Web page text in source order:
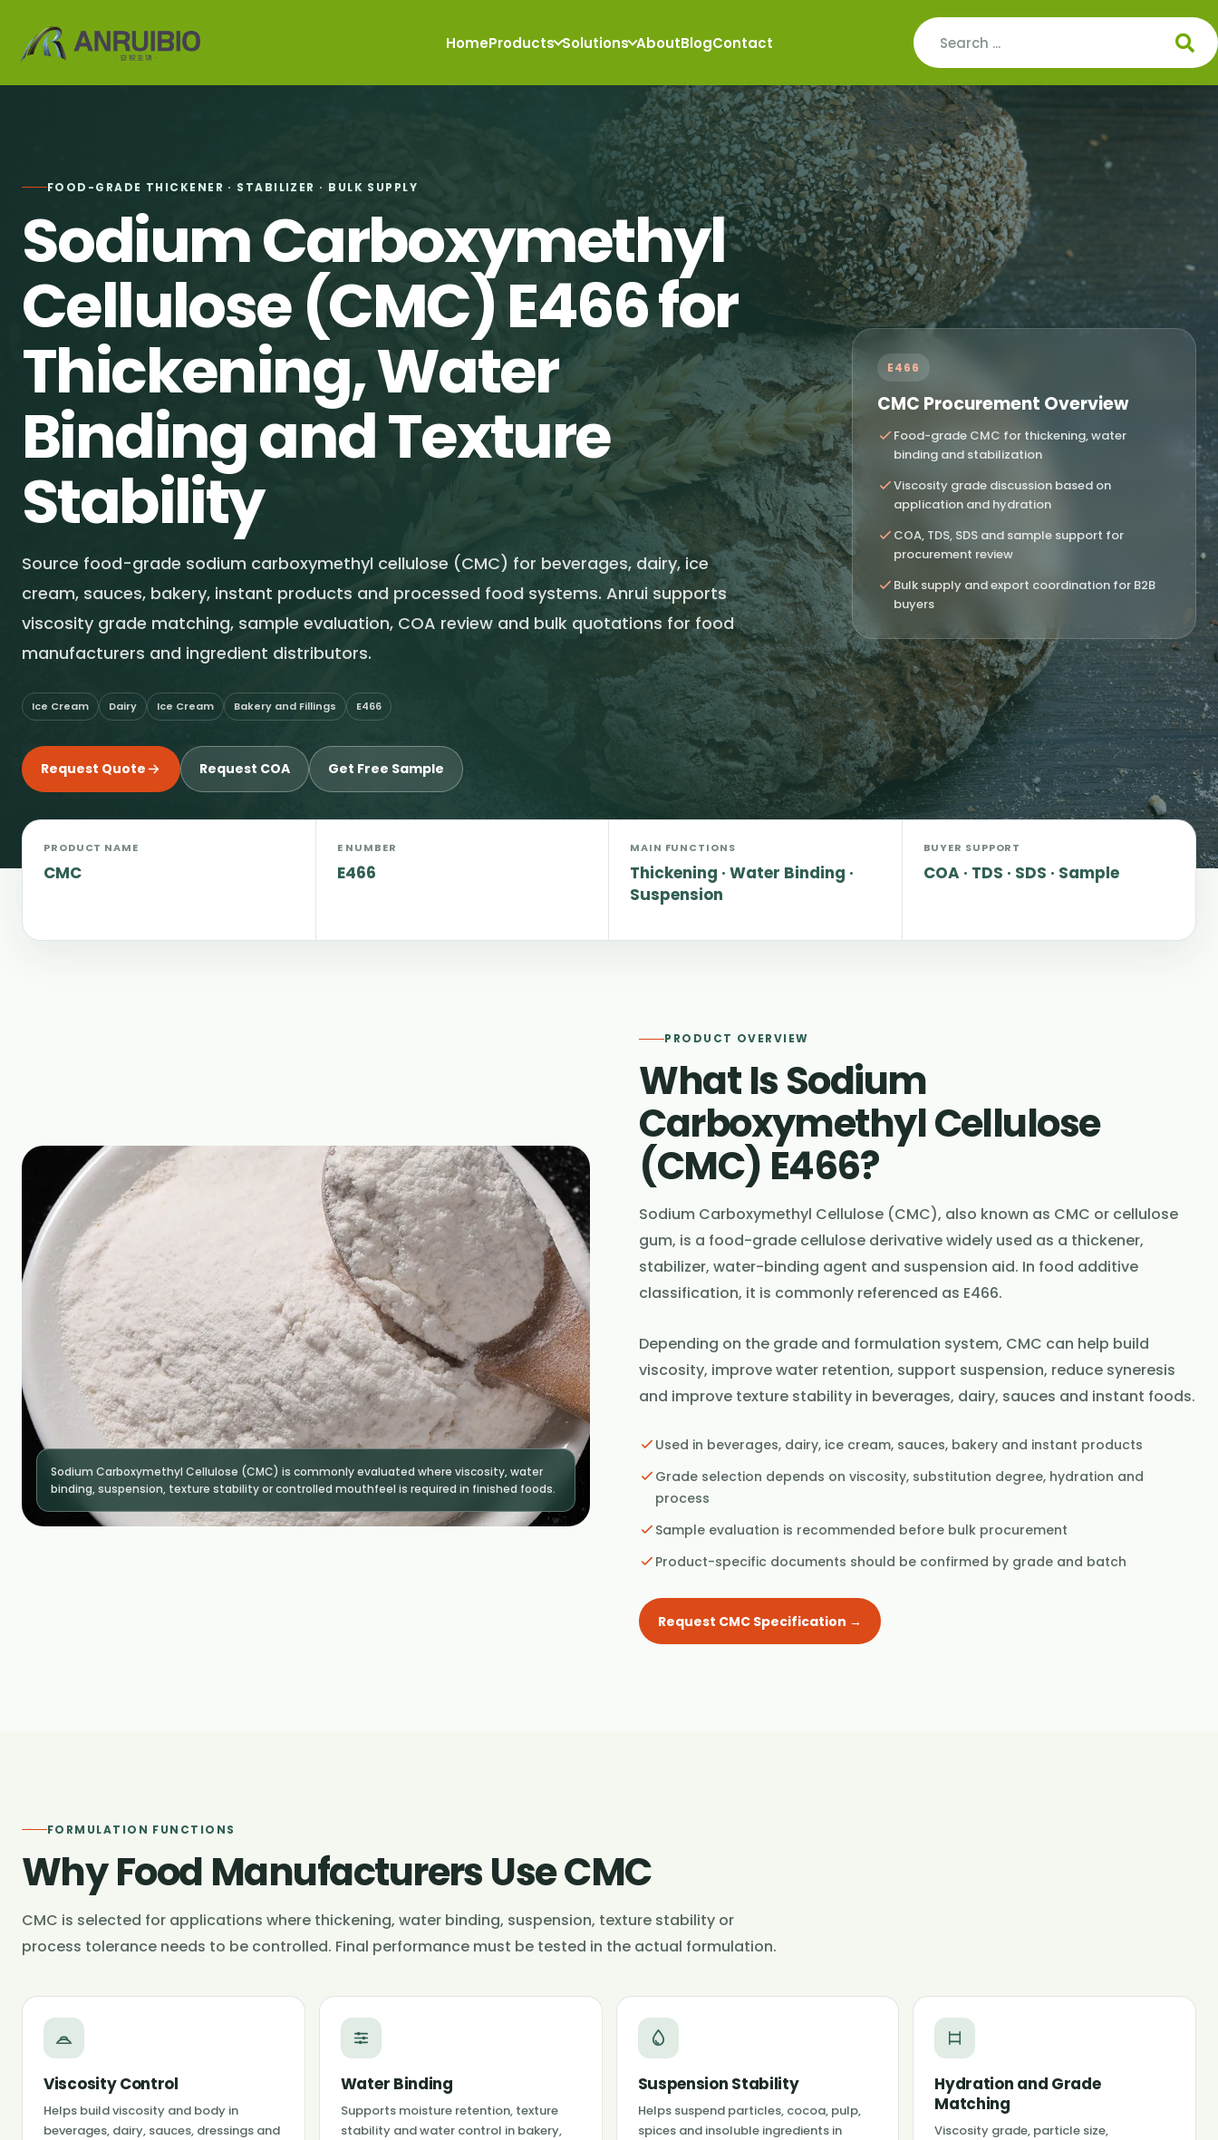
HomeProducts Solutions AboutBlogContact
FOOD-GRADE THICKENER · STABILIZER · BULK SUPPLY
Sodium Carboxymethyl
Cellulose (CMC) E466 for
Thickening, Water
Binding and Texture
Stability
Source food-grade sodium carboxymethyl cellulose (CMC) for beverages, dairy, ice
cream, sauces, bakery, instant products and processed food systems. Anrui supports
viscosity grade matching, sample evaluation, COA review and bulk quotations for food
manufacturers and ingredient distributors.
Ice Cream Dairy Ice Cream Bakery and Fillings E466
Request Quote Request COA Get Free Sample
E466
CMC Procurement Overview
Food-grade CMC for thickening, water
binding and stabilization
Viscosity grade discussion based on
application and hydration
COA, TDS, SDS and sample support for
procurement review
Bulk supply and export coordination for B2B
buyers
PRODUCT NAME
CMC
E NUMBER
E466
MAIN FUNCTIONS
Thickening · Water Binding ·
Suspension
BUYER SUPPORT
COA · TDS · SDS · Sample
Sodium Carboxymethyl Cellulose (CMC) is commonly evaluated where viscosity, water
binding, suspension, texture stability or controlled mouthfeel is required in finished foods.
PRODUCT OVERVIEW
What Is Sodium
Carboxymethyl Cellulose
(CMC) E466?
Sodium Carboxymethyl Cellulose (CMC), also known as CMC or cellulose
gum, is a food-grade cellulose derivative widely used as a thickener,
stabilizer, water-binding agent and suspension aid. In food additive
classification, it is commonly referenced as E466.
Depending on the grade and formulation system, CMC can help build
viscosity, improve water retention, support suspension, reduce syneresis
and improve texture stability in beverages, dairy, sauces and instant foods.
Used in beverages, dairy, ice cream, sauces, bakery and instant products
Grade selection depends on viscosity, substitution degree, hydration and
process
Sample evaluation is recommended before bulk procurement
Product-specific documents should be confirmed by grade and batch
Request CMC Specification →
FORMULATION FUNCTIONS
Why Food Manufacturers Use CMC
CMC is selected for applications where thickening, water binding, suspension, texture stability or
process tolerance needs to be controlled. Final performance must be tested in the actual formulation.
Viscosity Control
Helps build viscosity and body in
beverages, dairy, sauces, dressings and
Water Binding
Supports moisture retention, texture
stability and water control in bakery,
Suspension Stability
Helps suspend particles, cocoa, pulp,
spices and insoluble ingredients in
Hydration and Grade
Matching
Viscosity grade, particle size,